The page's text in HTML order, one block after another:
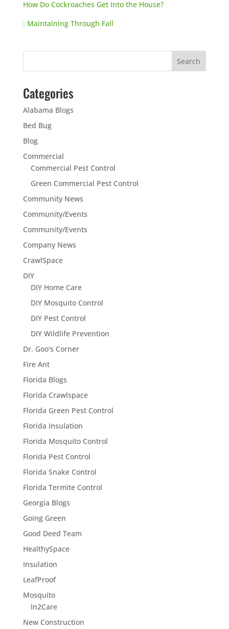
How Do Cockroaches Get Into the House?
: Maintaining Through Fall
Categories
Alabama Blogs
Bed Bug
Blog
Commercial
Commercial Pest Control
Green Commercial Pest Control
Community News
Community/Events
Community/Events
Company News
CrawlSpace
DIY
DIY Home Care
DIY Mosquito Control
DIY Pest Control
DIY Wildlife Prevention
Dr. Goo's Corner
Fire Ant
Florida Blogs
Florida Crawlspace
Florida Green Pest Control
Florida Insulation
Florida Mosquito Control
Florida Pest Control
Florida Snake Control
Florida Termite Control
Georgia Blogs
Going Green
Good Deed Team
HealthySpace
Insulation
LeafProof
Mosquito
In2Care
New Construction